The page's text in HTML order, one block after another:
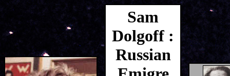
Sam
Dolgoff :
Russian